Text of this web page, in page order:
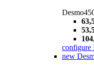
configure
new